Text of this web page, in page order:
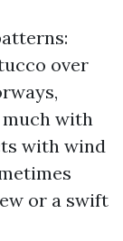
over
with
with wind
or a swift